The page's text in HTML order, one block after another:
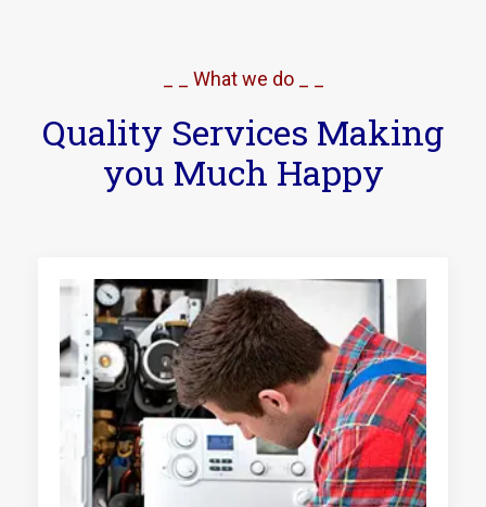
_ _ What we do _ _
Quality Services Making
you Much Happy